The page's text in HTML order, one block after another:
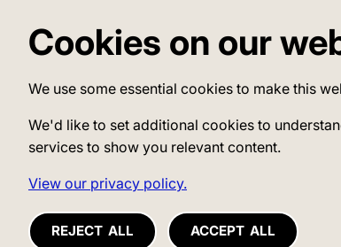
Cookies on our
We use some essential cookies to make this
We'd like to set additional cookies to
services to show you relevant content.
View our privacy policy.
REJECT ALL ACCEPT ALL